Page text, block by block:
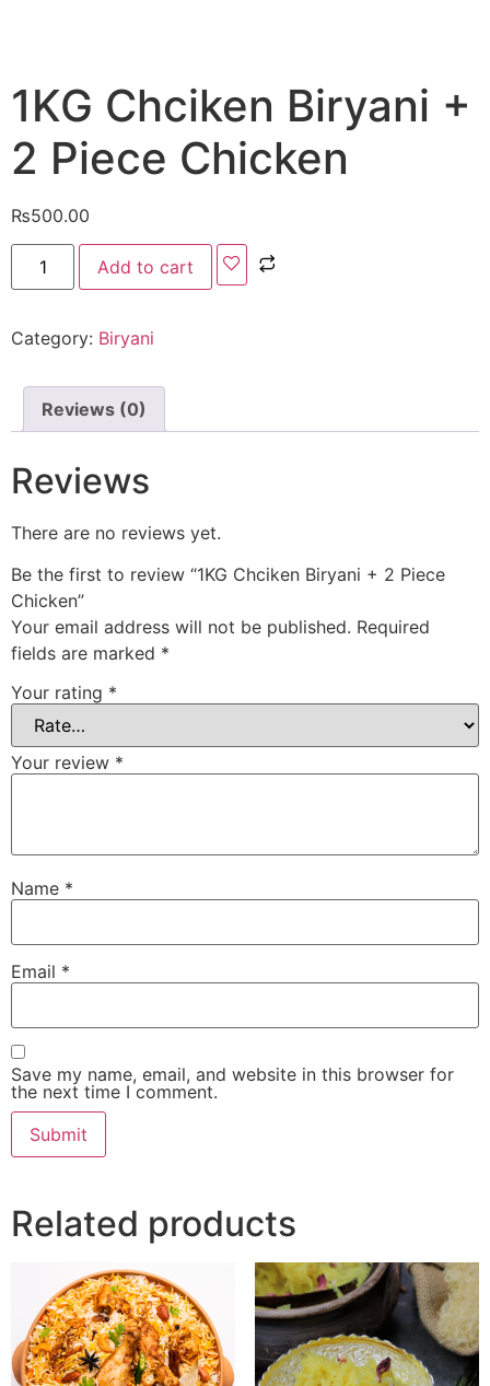
1KG Chciken Biryani +
2 Piece Chicken
₨500.00
Add to cart
Category: Biryani
Reviews (0)
Reviews
There are no reviews yet.
Be the first to review “1KG Chciken Biryani + 2 Piece
Chicken”
Your email address will not be published. Required
fields are marked *
Your rating *
Your review *
Name *
Email *
Save my name, email, and website in this browser for
the next time I comment.
Related products